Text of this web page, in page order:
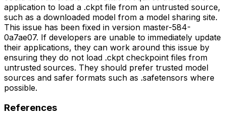
application to load a .ckpt file from an untrusted source,
such as a downloaded model from a model sharing site.
This issue has been fixed in version master-584-
0a7ae07. If developers are unable to immediately update
their applications, they can work around this issue by
ensuring they do not load .ckpt checkpoint files from
untrusted sources. They should prefer trusted model
sources and safer formats such as .safetensors where
possible.
References